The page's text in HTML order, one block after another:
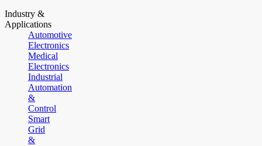
Industry &
Applications
Automotive
Electronics
Medical
Electronics
Industrial
Automation
&
Control
Smart
Grid
&